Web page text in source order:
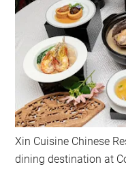
Xin Cuisine Chinese
dining destination at